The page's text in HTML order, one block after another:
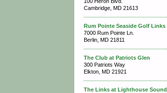
Cambridge, MD 21613
Rum Pointe Seaside Golf Links
7000 Rum Pointe Ln.
Berlin, MD 21811
The Club at Patriots Glen
300 Patriots Way
Elkton, MD 21921
The Links at Lighthouse Sound